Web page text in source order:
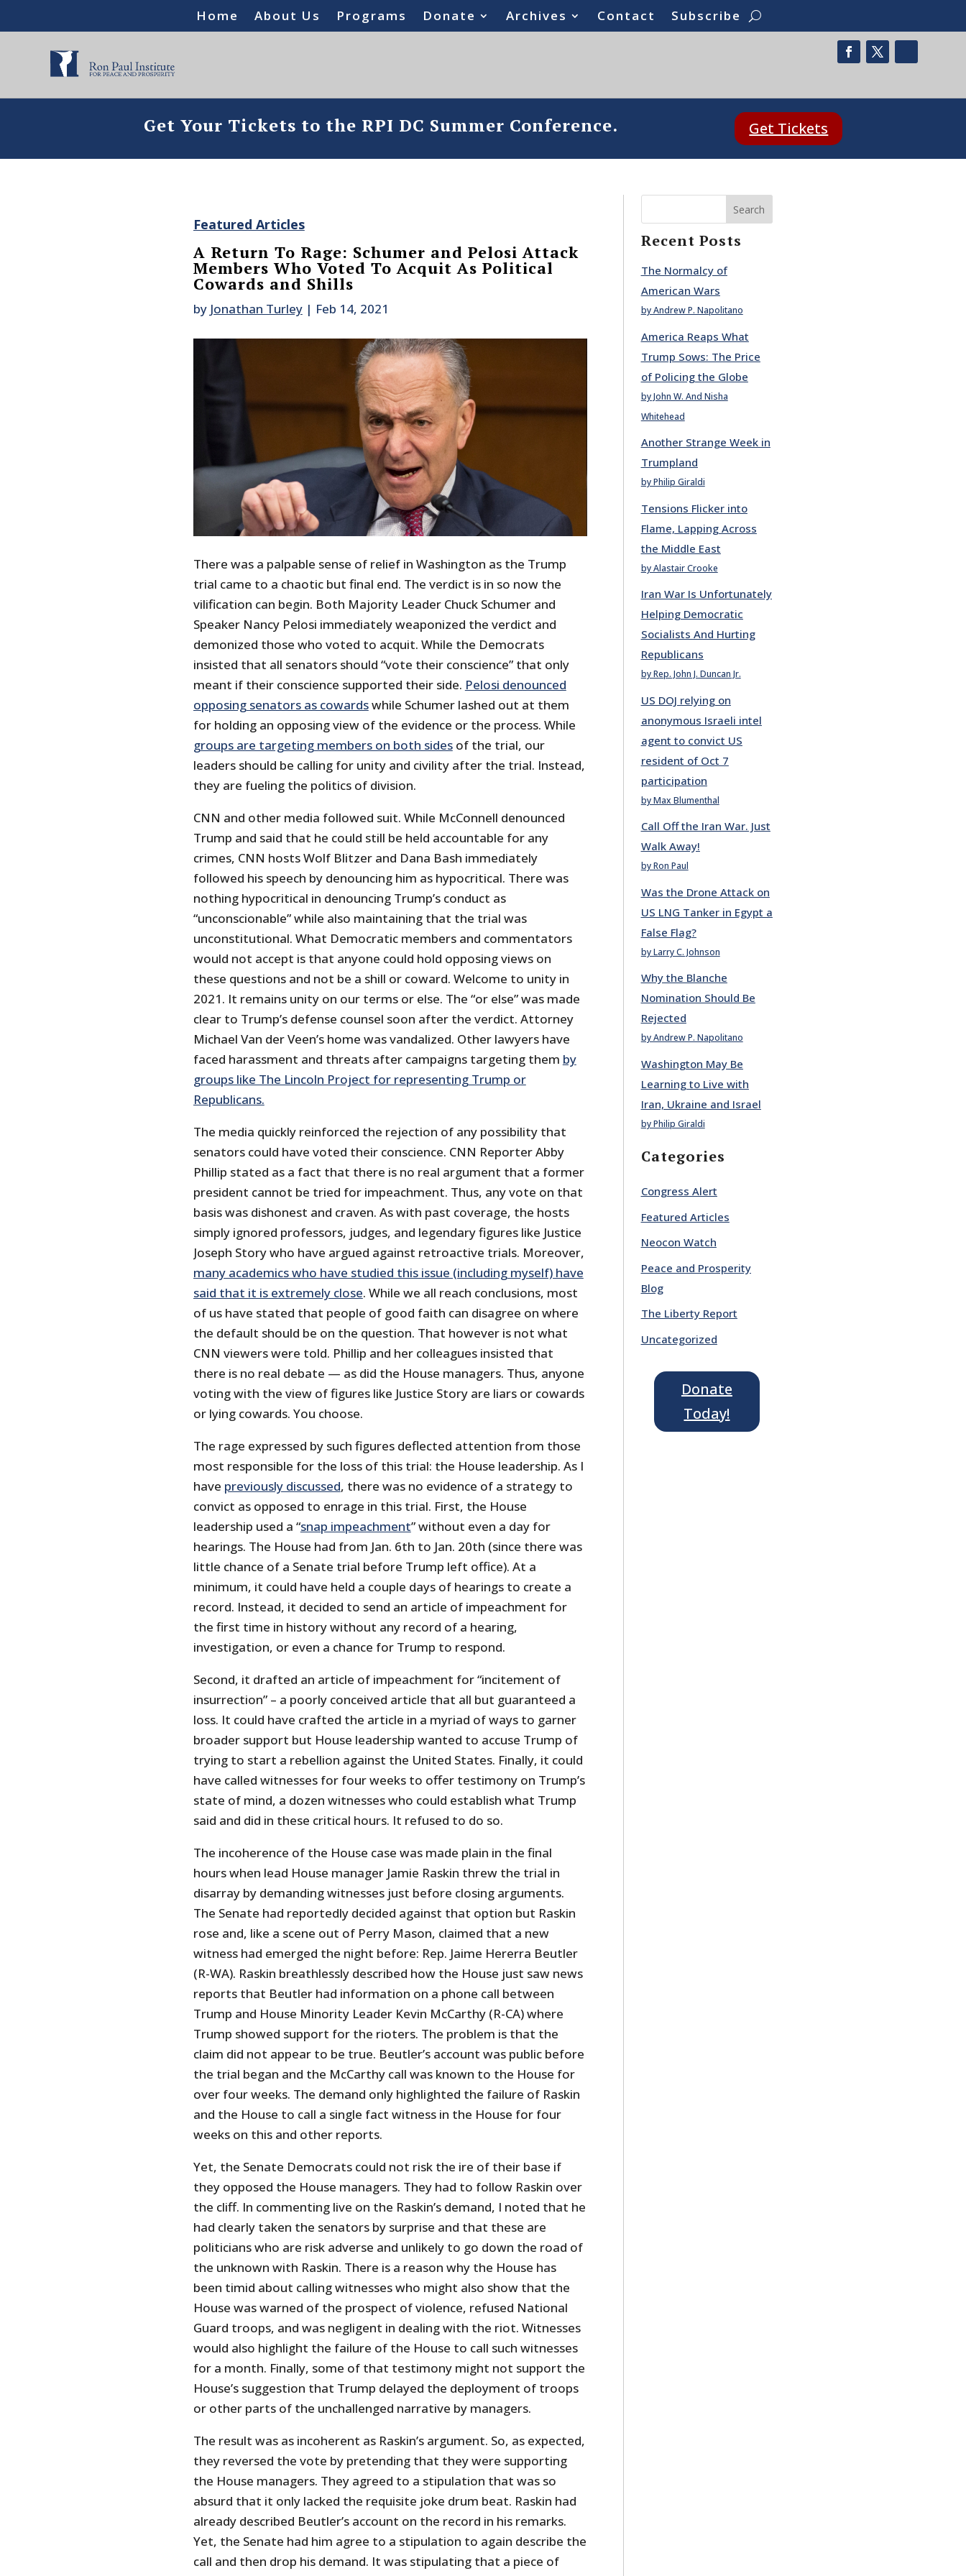
Home About Us Programs Donate Archives Contact Subscribe
Get Your Tickets to the RPI DC Summer Conference. Get Tickets
Featured Articles
A Return To Rage: Schumer and Pelosi Attack
Members Who Voted To Acquit As Political
Cowards and Shills
by Jonathan Turley| Feb 14, 2021
There was a palpable sense of relief in Washington as the Trump
trial came to a chaotic but final end. The verdict is in so now the
vilification can begin. Both Majority Leader Chuck Schumer and
Speaker Nancy Pelosi immediately weaponized the verdict and
demonized those who voted to acquit. While the Democrats
insisted that all senators should “vote their conscience” that only
meant if their conscience supported their side. Pelosi denounced
opposing senators as cowardswhile Schumer lashed out at them
for holding an opposing view of the evidence or the process. While
groups are targeting members on both sidesof the trial, our
leaders should be calling for unity and civility after the trial. Instead,
they are fueling the politics of division.
CNN and other media followed suit. While McConnell denounced
Trump and said that he could still be held accountable for any
crimes, CNN hosts Wolf Blitzer and Dana Bash immediately
followed his speech by denouncing him as hypocritical. There was
nothing hypocritical in denouncing Trump’s conduct as
“unconscionable” while also maintaining that the trial was
unconstitutional. What Democratic members and commentators
would not accept is that anyone could hold opposing views on
these questions and not be a shill or coward. Welcome to unity in
2021. It remains unity on our terms or else. The “or else” was made
clear to Trump’s defense counsel soon after the verdict. Attorney
Michael Van der Veen’s home was vandalized. Other lawyers have
faced harassment and threats after campaigns targeting them by
groups like The Lincoln Project for representing Trump or
Republicans.
The media quickly reinforced the rejection of any possibility that
senators could have voted their conscience. CNN Reporter Abby
Phillip stated as a fact that there is no real argument that a former
president cannot be tried for impeachment. Thus, any vote on that
basis was dishonest and craven. As with past coverage, the hosts
simply ignored professors, judges, and legendary figures like Justice
Joseph Story who have argued against retroactive trials. Moreover,
many academics who have studied this issue (including myself) have
said that it is extremely close. While we all reach conclusions, most
of us have stated that people of good faith can disagree on where
the default should be on the question. That however is not what
CNN viewers were told. Phillip and her colleagues insisted that
there is no real debate — as did the House managers. Thus, anyone
voting with the view of figures like Justice Story are liars or cowards
or lying cowards. You choose.
The rage expressed by such figures deflected attention from those
most responsible for the loss of this trial: the House leadership. As I
have previously discussed, there was no evidence of a strategy to
convict as opposed to enrage in this trial. First, the House
leadership used a “snap impeachment” without even a day for
hearings. The House had from Jan. 6th to Jan. 20th (since there was
little chance of a Senate trial before Trump left office). At a
minimum, it could have held a couple days of hearings to create a
record. Instead, it decided to send an article of impeachment for
the first time in history without any record of a hearing,
investigation, or even a chance for Trump to respond.
Second, it drafted an article of impeachment for “incitement of
insurrection” – a poorly conceived article that all but guaranteed a
loss. It could have crafted the article in a myriad of ways to garner
broader support but House leadership wanted to accuse Trump of
trying to start a rebellion against the United States. Finally, it could
have called witnesses for four weeks to offer testimony on Trump’s
state of mind, a dozen witnesses who could establish what Trump
said and did in these critical hours. It refused to do so.
The incoherence of the House case was made plain in the final
hours when lead House manager Jamie Raskin threw the trial in
disarray by demanding witnesses just before closing arguments.
The Senate had reportedly decided against that option but Raskin
rose and, like a scene out of Perry Mason, claimed that a new
witness had emerged the night before: Rep. Jaime Hererra Beutler
(R-WA). Raskin breathlessly described how the House just saw news
reports that Beutler had information on a phone call between
Trump and House Minority Leader Kevin McCarthy (R-CA) where
Trump showed support for the rioters. The problem is that the
claim did not appear to be true. Beutler’s account was public before
the trial began and the McCarthy call was known to the House for
over four weeks. The demand only highlighted the failure of Raskin
and the House to call a single fact witness in the House for four
weeks on this and other reports.
Yet, the Senate Democrats could not risk the ire of their base if
they opposed the House managers. They had to follow Raskin over
the cliff. In commenting live on the Raskin’s demand, I noted that he
had clearly taken the senators by surprise and that these are
politicians who are risk adverse and unlikely to go down the road of
the unknown with Raskin. There is a reason why the House has
been timid about calling witnesses who might also show that the
House was warned of the prospect of violence, refused National
Guard troops, and was negligent in dealing with the riot. Witnesses
would also highlight the failure of the House to call such witnesses
for a month. Finally, some of that testimony might not support the
House’s suggestion that Trump delayed the deployment of troops
or other parts of the unchallenged narrative by managers.
The result was as incoherent as Raskin’s argument. So, as expected,
they reversed the vote by pretending that they were supporting
the House managers. They agreed to a stipulation that was so
absurd that it only lacked the requisite joke drum beat. Raskin had
already described Beutler’s account on the record in his remarks.
Yet, the Senate had him agree to a stipulation to again describe the
call and then drop his demand. It was stipulating that a piece of
Search
Recent Posts
The Normalcy of
American Wars
by Andrew P. Napolitano
America Reaps What
Trump Sows: The Price
of Policing the Globe
by John W. And Nisha
Whitehead
Another Strange Week in
Trumpland
by Philip Giraldi
Tensions Flicker into
Flame, Lapping Across
the Middle East
by Alastair Crooke
Iran War Is Unfortunately
Helping Democratic
Socialists And Hurting
Republicans
by Rep. John J. Duncan Jr.
US DOJ relying on
anonymous Israeli intel
agent to convict US
resident of Oct 7
participation
by Max Blumenthal
Call Off the Iran War. Just
Walk Away!
by Ron Paul
Was the Drone Attack on
US LNG Tanker in Egypt a
False Flag?
by Larry C. Johnson
Why the Blanche
Nomination Should Be
Rejected
by Andrew P. Napolitano
Washington May Be
Learning to Live with
Iran, Ukraine and Israel
by Philip Giraldi
Categories
Congress Alert
Featured Articles
Neocon Watch
Peace and Prosperity
Blog
The Liberty Report
Uncategorized
Donate
Today!